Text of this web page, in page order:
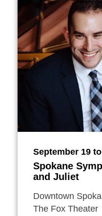
September 19
Spokane
and Juliet
Downtown
The Fox Theater